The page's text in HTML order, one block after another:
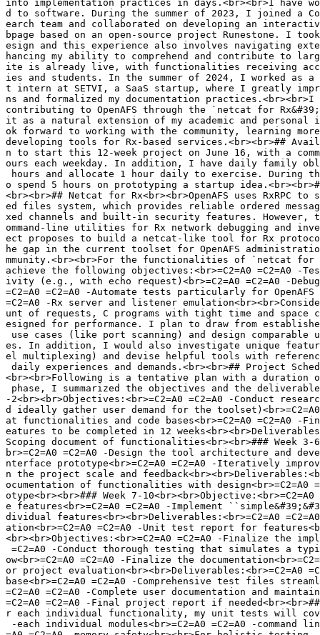
into implementation practices in days.<br><br>I have
d to software. During the summer of 2023, I joined a
earch team and collaborated on developing an
bpage based on an open-source project Runestone. I
esign and this experience also involves navigating
hancing my ability to comprehend and contribute to
ite is already live, with functionalities receiving
ies and students. In the summer of 2024, I worked as a
t intern at SETVI, a SaaS startup, where I greatly
ns and formalized my documentation practices.<br><br>I
contributing to OpenAFS through the `netcat for
it as a natural extension of my academic and
ok forward to working with the community, learning more
developing tools for Rx-based services.<br><br>##
n to start this 12-week project on June 16, with a
ours each weekday. In addition, I have daily family
hours and allocate 1 hour daily to exercise. During
o spend 5 hours on prototyping a startup
<br><br>## Netcat for Rx<br><br>OpenAFS uses RxRPC
ed files system, which provides reliable ordered
xed channels and built-in security features. However,
ommand-line utilities for Rx network debugging and
ect proposes to build a netcat-like tool for Rx
he gap in the current toolset for OpenAFS
mmunity.<br><br>For the functionalities of `netcat for
achieve the following objectives:<br>=C2=A0 =C2=A0 -
ivity (e.g., with echo request)<br>=C2=A0 =C2=A0 -
=C2=A0 =C2=A0 -Automate tests particularly for OpenAFS
=C2=A0 -Rx server and listener
unt of requests, C programs with tight time and space
esigned for performance. I plan to draw from
use cases (like port scanning) and design
es. In addition, I would also investigate unique
el multiplexing) and devise helpful tools with
daily experiences and demands.<br><br>## Project
<br><br>Following is a tentative plan with a duration
phase, I summarized the objectives and the
-2<br><br>Objectives:<br>=C2=A0 =C2=A0 -Conduct
d ideally gather user demand for the toolset)<br>=C2=A0
at functionalities and code bases<br>=C2=A0 =C2=A0 -
eatures to be completed in 12
Scoping document of functionalities<br><br>### Week 3-
br>=C2=A0 =C2=A0 -Design the tool architecture and
nterface prototype<br>=C2=A0 =C2=A0 -Iteratively
n the project scale and
ocumentation of functionalities with design<br>=C2=A0
otype<br><br>### Week 7-
e features<br>=C2=A0 =C2=A0 -Implement
dividual features<br><br>Deliverables:<br>=C2=A0
ation<br>=C2=A0 =C2=A0 -Unit test report for
<br><br>Objectives:<br>=C2=A0 =C2=A0 -Finalize the
=C2=A0 -Conduct thorough testing that simulates a
ow<br>=C2=A0 =C2=A0 -Finalize the
or project evaluation<br><br>Deliverables:<br>=C2=A0
base<br>=C2=A0 =C2=A0 -Comprehensive test files
=C2=A0 =C2=A0 -Complete user documentation and
=C2=A0 =C2=A0 -Final project report if
r each individual functionality, my unit tests will
-each individual modules<br>=C2=A0 =C2=A0 -command